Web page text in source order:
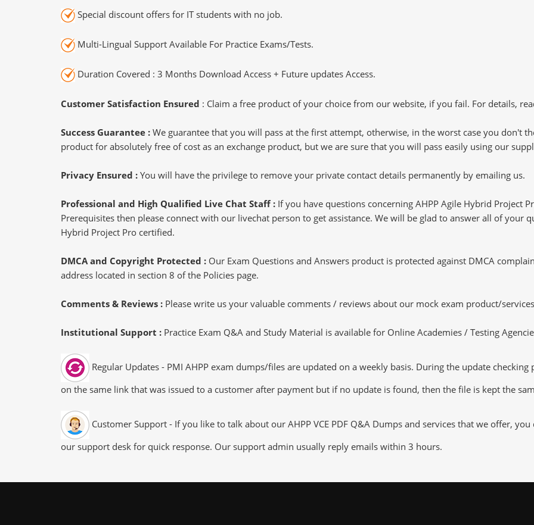
Special discount offers for IT students with no job.
Multi-Lingual Support Available For Practice Exams/Tests.
Duration Covered : 3 Months Download Access + Future updates Access.
Customer Satisfaction Ensured : Claim a free product of your choice from our website, if you fail. For details,
Success Guarantee : We guarantee that you will pass at the first attempt, otherwise, in the worst case you don't
product for absolutely free of cost as an exchange product, but we are sure that you will pass easily using our
Privacy Ensured : You will have the privilege to remove your private contact details permanently by emailing us.
Professional and High Qualified Live Chat Staff : If you have questions concerning AHPP Agile Hybrid Project
Prerequisites then please connect with our livechat person to get assistance. We will be glad to answer all of your
Hybrid Project Pro certified.
DMCA and Copyright Protected : Our Exam Questions and Answers product is protected against DMCA
address located in section 8 of the Policies page.
Comments & Reviews : Please write us your valuable comments / reviews about our mock exam product/
Institutional Support : Practice Exam Q&A and Study Material is available for Online Academies / Testing
Regular Updates - PMI AHPP exam dumps/files are updated on a weekly basis. During the update
on the same link that was issued to a customer after payment but if no update is found, then the file is kept the
Customer Support - If you like to talk about our AHPP VCE PDF Q&A Dumps and services that we offer,
our support desk for quick response. Our support admin usually reply emails within 3 hours.